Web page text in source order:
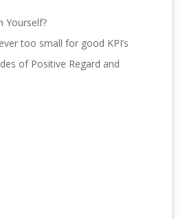
Yourself?
too small for good KPI’s
of Positive Regard and